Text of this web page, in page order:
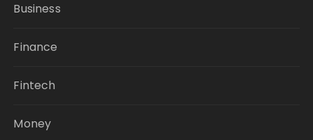
Business
Finance
Fintech
Money